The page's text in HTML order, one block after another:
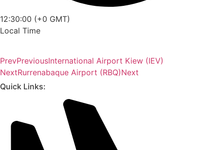
12:30:00 (+0 GMT)
Local Time
PrevPreviousInternational Airport Kiew (IEV)
NextRurrenabaque Airport (RBQ)Next
Quick Links: